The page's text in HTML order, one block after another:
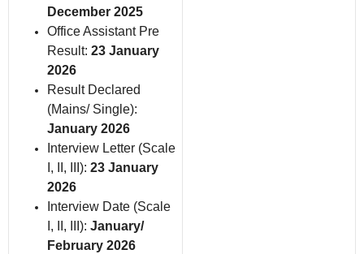
December 2025
Office Assistant Pre
Result: 23 January
2026
Result Declared
(Mains/ Single):
January 2026
Interview Letter (Scale
I, II, III): 23 January
2026
Interview Date (Scale
I, II, III): January/
February 2026